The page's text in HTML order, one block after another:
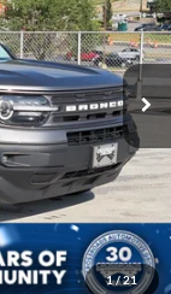
1/21
Ext. Int.